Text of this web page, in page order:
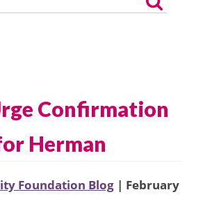
Confirmation
Herman
Foundation Blog | February